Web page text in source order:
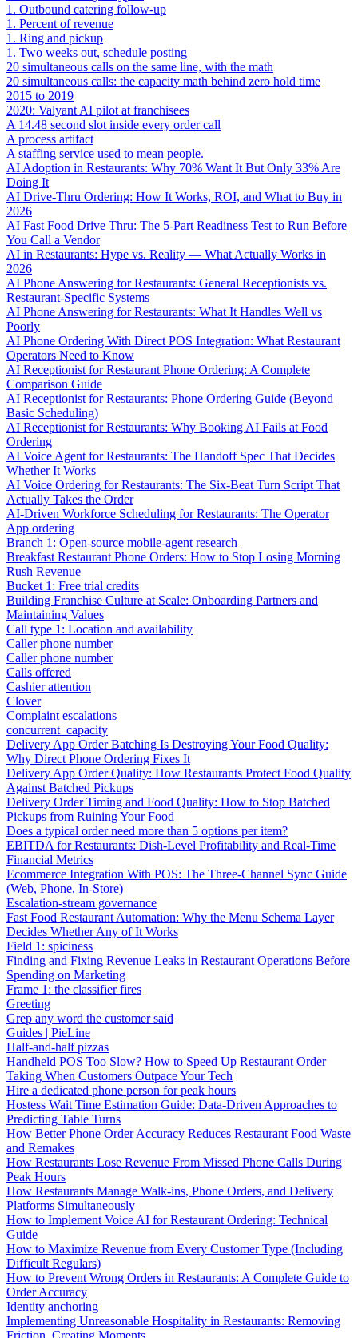
1. Outbound catering follow-up
1. Percent of revenue
1. Ring and pickup
1. Two weeks out, schedule posting
20 simultaneous calls on the same line, with the math
20 simultaneous calls: the capacity math behind zero hold time
2015 to 2019
2020: Valyant AI pilot at franchisees
A 14.48 second slot inside every order call
A process artifact
A staffing service used to mean people.
AI Adoption in Restaurants: Why 70% Want It But Only 33% Are
Doing It
AI Drive-Thru Ordering: How It Works, ROI, and What to Buy in
2026
AI Fast Food Drive Thru: The 5-Part Readiness Test to Run Before
You Call a Vendor
AI in Restaurants: Hype vs. Reality — What Actually Works in
2026
AI Phone Answering for Restaurants: General Receptionists vs.
Restaurant-Specific Systems
AI Phone Answering for Restaurants: What It Handles Well vs
Poorly
AI Phone Ordering With Direct POS Integration: What Restaurant
Operators Need to Know
AI Receptionist for Restaurant Phone Ordering: A Complete
Comparison Guide
AI Receptionist for Restaurants: Phone Ordering Guide (Beyond
Basic Scheduling)
AI Receptionist for Restaurants: Why Booking AI Fails at Food
Ordering
AI Voice Agent for Restaurants: The Handoff Spec That Decides
Whether It Works
AI Voice Ordering for Restaurants: The Six-Beat Turn Script That
Actually Takes the Order
AI-Driven Workforce Scheduling for Restaurants: The Operator
App ordering
Branch 1: Open-source mobile-agent research
Breakfast Restaurant Phone Orders: How to Stop Losing Morning
Rush Revenue
Bucket 1: Free trial credits
Building Franchise Culture at Scale: Onboarding Partners and
Maintaining Values
Call type 1: Location and availability
Caller phone number
Caller phone number
Calls offered
Cashier attention
Clover
Complaint escalations
concurrent_capacity
Delivery App Order Batching Is Destroying Your Food Quality:
Why Direct Phone Ordering Fixes It
Delivery App Order Quality: How Restaurants Protect Food Quality
Against Batched Pickups
Delivery Order Timing and Food Quality: How to Stop Batched
Pickups from Ruining Your Food
Does a typical order need more than 5 options per item?
EBITDA for Restaurants: Dish-Level Profitability and Real-Time
Financial Metrics
Ecommerce Integration With POS: The Three-Channel Sync Guide
(Web, Phone, In-Store)
Escalation-stream governance
Fast Food Restaurant Automation: Why the Menu Schema Layer
Decides Whether Any of It Works
Field 1: spiciness
Finding and Fixing Revenue Leaks in Restaurant Operations Before
Spending on Marketing
Frame 1: the classifier fires
Greeting
Grep any word the customer said
Guides | PieLine
Half-and-half pizzas
Handheld POS Too Slow? How to Speed Up Restaurant Order
Taking When Customers Outpace Your Tech
Hire a dedicated phone person for peak hours
Hostess Wait Time Estimation Guide: Data-Driven Approaches to
Predicting Table Turns
How Better Phone Order Accuracy Reduces Restaurant Food Waste
and Remakes
How Restaurants Lose Revenue From Missed Phone Calls During
Peak Hours
How Restaurants Manage Walk-ins, Phone Orders, and Delivery
Platforms Simultaneously
How to Implement Voice AI for Restaurant Ordering: Technical
Guide
How to Maximize Revenue from Every Customer Type (Including
Difficult Regulars)
How to Prevent Wrong Orders in Restaurants: A Complete Guide to
Order Accuracy
Identity anchoring
Implementing Unreasonable Hospitality in Restaurants: Removing
Friction, Creating Moments